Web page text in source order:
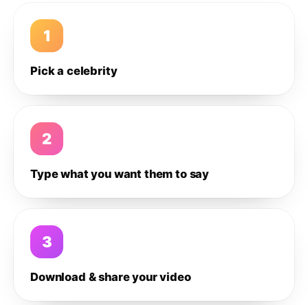
1
Pick a celebrity
2
Type what you want them to say
3
Download & share your video